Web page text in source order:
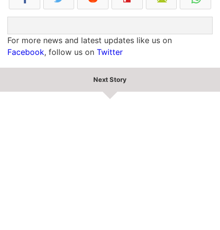
For more news and latest updates like us on
Facebook, follow us on Twitter
Next Story